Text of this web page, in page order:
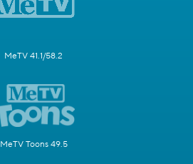
MeTV 41.1/58.2
MeTV Toons 49.5